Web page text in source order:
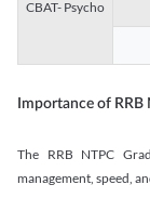
CBAT- Psycho
Importance of RRB
The RRB NTPC
management, speed,